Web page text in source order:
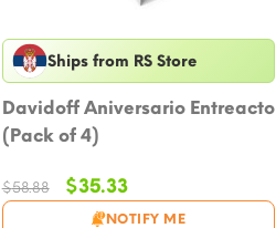
Ships from RS Store
Davidoff Aniversario Entreacto
(Pack of 4)
$58.88
Original
price
$35.33Current
price
NOTIFY ME